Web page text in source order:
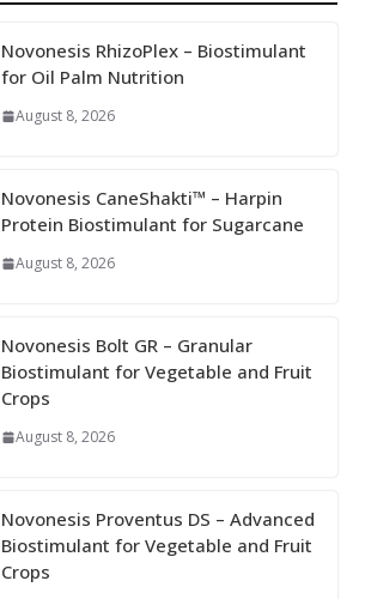
Novonesis RhizoPlex – Biostimulant
for Oil Palm Nutrition
August 8, 2026
Novonesis CaneShakti™ – Harpin
Protein Biostimulant for Sugarcane
August 8, 2026
Novonesis Bolt GR – Granular
Biostimulant for Vegetable and Fruit
Crops
August 8, 2026
Novonesis Proventus DS – Advanced
Biostimulant for Vegetable and Fruit
Crops